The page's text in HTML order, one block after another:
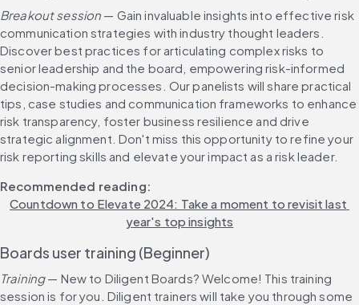
Breakout session — Gain invaluable insights into effective risk
communication strategies with industry thought leaders.
Discover best practices for articulating complex risks to
senior leadership and the board, empowering risk-informed
decision-making processes. Our panelists will share practical
tips, case studies and communication frameworks to enhance
risk transparency, foster business resilience and drive
strategic alignment. Don't miss this opportunity to refine your
risk reporting skills and elevate your impact as a risk leader.
Recommended reading:
Countdown to Elevate 2024: Take a moment to revisit last
year's top insights
Boards user training (Beginner)
Training — New to Diligent Boards? Welcome! This training
session is for you. Diligent trainers will take you through some